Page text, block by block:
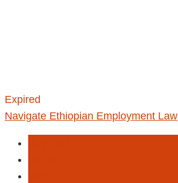
Expired
Navigate Ethiopian Employment Law